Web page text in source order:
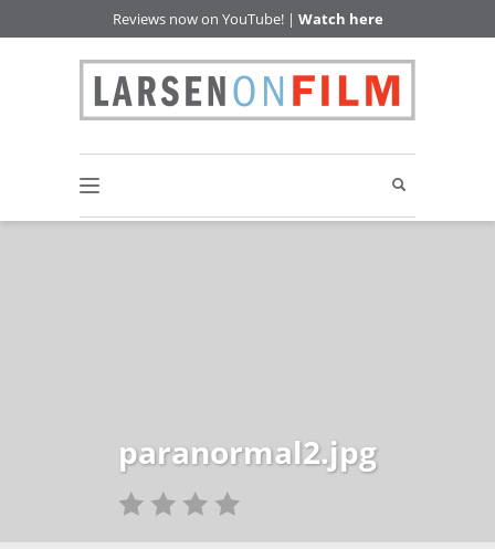
Reviews now on YouTube! | Watch here
paranormal2.jpg